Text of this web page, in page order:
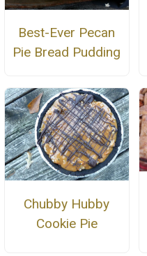
Best-Ever Pecan
Pie Bread Pudding
Chubby Hubby
Cookie Pie